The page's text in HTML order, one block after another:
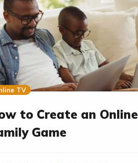
TV
to Create an Online
Game